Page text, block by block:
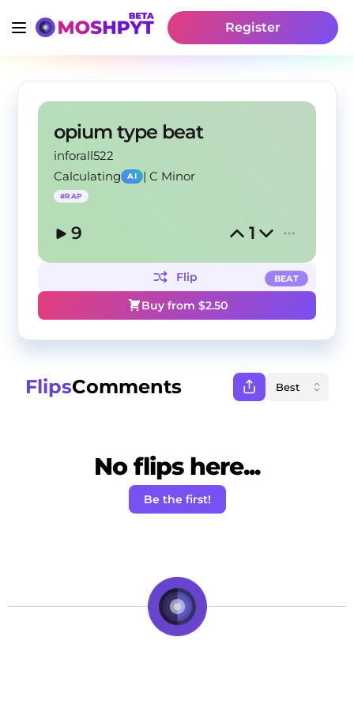
Register
opium type beat
inforall522
Calculating
AI | C Minor
#RAP
9 1
BEAT
Flip
Buy from $2.50
FlipsComments
No flips here...
Be the first!